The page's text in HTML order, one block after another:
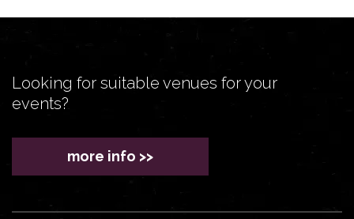
Looking for suitable venues for your
events?
more info >>